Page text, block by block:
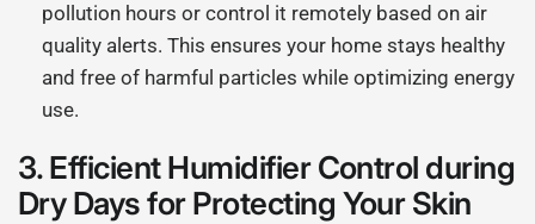
pollution hours or control it remotely based on air
quality alerts. This ensures your home stays healthy
and free of harmful particles while optimizing energy
use.
3.Efficient Humidifier Control during
Dry Days for Protecting Your Skin